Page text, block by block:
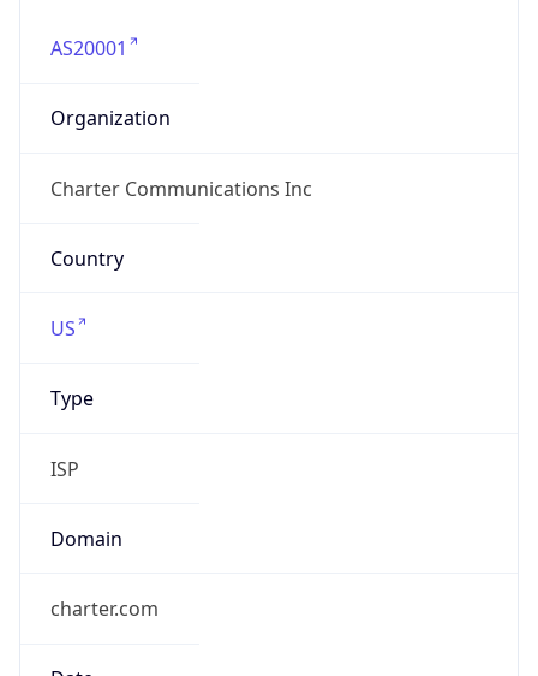
AS20001
Organization
Charter Communications Inc
Country
US
Type
ISP
Domain
charter.com